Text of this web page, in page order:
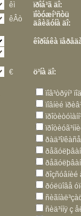
êì
ïðîá³ã äî:
êÂò
ïîòóæí³ñòü
äâèãóíà äî:
êîðîáêà
€ ö³íà äî:
ïîâ³òðÿí³
ïîâíèé
ðàä³î/
ðîçñóâíèé
ðóëüîâå
ñèä³ííÿ ç